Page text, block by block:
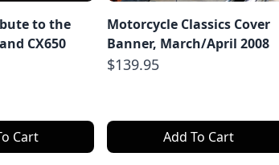
to the
CX650
Cart
Motorcycle Classics Cover
Banner, March/April 2008
$139.95
Add To Cart